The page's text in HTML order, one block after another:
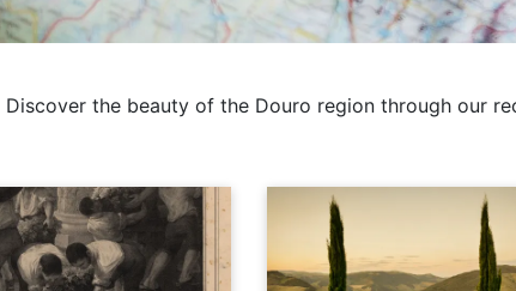
Discover the beauty of the Douro region through our